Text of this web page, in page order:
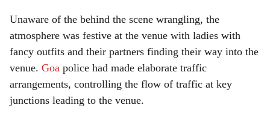
Unaware of the behind the scene wrangling, the
atmosphere was festive at the venue with ladies with
fancy outfits and their partners finding their way into the
venue. Goa police had made elaborate traffic
arrangements, controlling the flow of traffic at key
junctions leading to the venue.